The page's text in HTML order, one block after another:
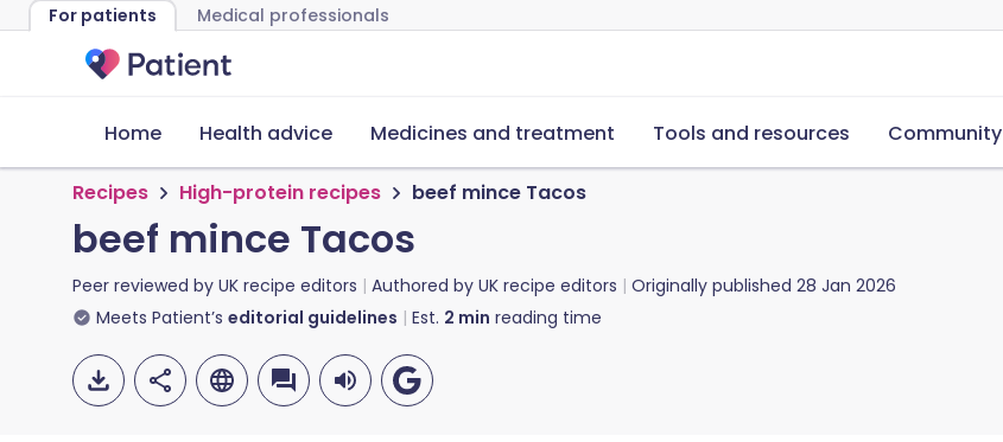
For patients Medical professionals
Home Health advice Medicines and treatment Tools and resources Community
Recipes High-protein recipes beef mince Tacos
beef mince Tacos
Peer reviewed by UK recipe editors Authored by UK recipe editors Originally published 28 Jan 2026
Meets Patient’s editorial guidelines Est. 2 min reading time